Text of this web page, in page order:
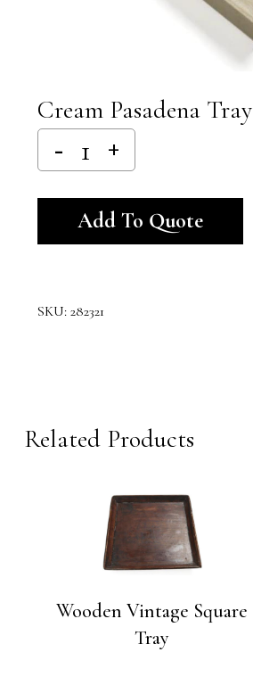
Cream Pasadena Tray
Add To Quote
SKU: 282321
Related Products
Wooden Vintage Square
Tray